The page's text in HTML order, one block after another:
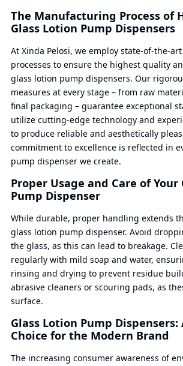
The Manufacturing Process of
Glass Lotion Pump Dispensers
At Xinda Pelosi, we employ state-of-the-
processes to ensure the highest quality
glass lotion pump dispensers. Our
measures at every stage – from raw
final packaging – guarantee exceptional
utilize cutting-edge technology and
to produce reliable and aesthetically
commitment to excellence is reflected in
pump dispenser we create.
Proper Usage and Care of Your
Pump Dispenser
While durable, proper handling extends
glass lotion pump dispenser. Avoid
the glass, as this can lead to breakage.
regularly with mild soap and water,
rinsing and drying to prevent residue
abrasive cleaners or scouring pads, as
surface.
Glass Lotion Pump
Choice for the Modern Brand
The increasing consumer awareness of